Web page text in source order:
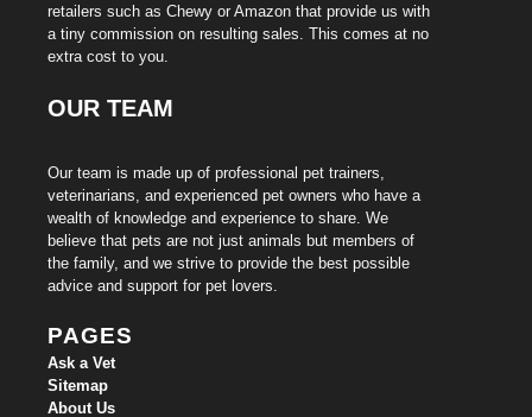
retailers such as Chewy or Amazon that provide us with
a tiny commission on resulting sales. This comes at no
extra cost to you.
OUR TEAM
Our team is made up of professional pet trainers,
veterinarians, and experienced pet owners who have a
wealth of knowledge and experience to share. We
believe that pets are not just animals but members of
the family, and we strive to provide the best possible
advice and support for pet lovers.
PAGES
Ask a Vet
Sitemap
About Us